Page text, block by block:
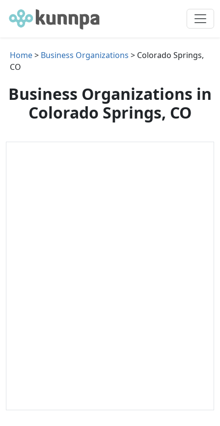
Home> Business Organizations > Colorado Springs,
CO
Business Organizations in
Colorado Springs, CO